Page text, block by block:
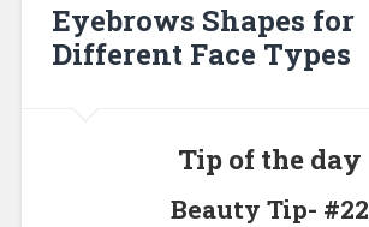
Eyebrows Shapes for
Different Face Types
Tip of the day
Beauty Tip- #22